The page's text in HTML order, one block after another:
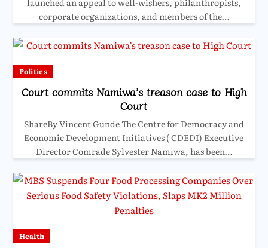
launched an appeal to well-wishers, philanthropists,
corporate organizations, and members of the…
Politics
Court commits Namiwa’s treason case to High
Court
ShareBy Vincent Gunde The Centre for Democracy and
Economic Development Initiatives ( CDEDI) Executive
Director Comrade Sylvester Namiwa, has been…
Health